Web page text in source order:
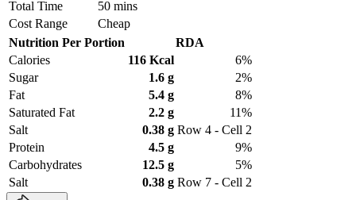
Total Time
50 mins
Cost Range
Cheap
Nutrition Per Portion
RDA
Calories
116 Kcal
6%
Sugar
1.6 g
2%
Fat
5.4 g
8%
Saturated Fat
2.2 g
11%
Salt
0.38 g Row 4 - Cell 2
Protein
4.5 g
9%
Carbohydrates
12.5 g
5%
Salt
0.38 g Row 7 - Cell 2